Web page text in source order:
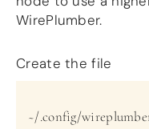
WirePlumber.
Create the file
~/.config/